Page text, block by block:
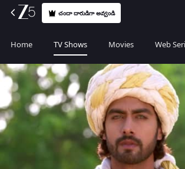
చందా దారుడిగా అవ్వండి
Home TV Shows Movies Web